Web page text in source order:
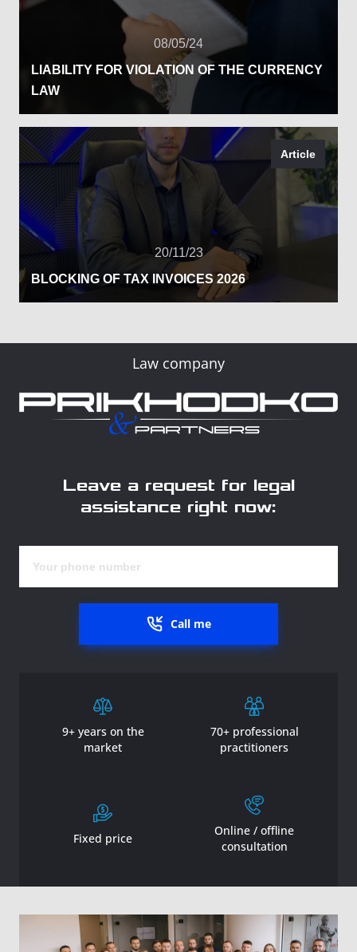
08/05/24
LIABILITY FOR VIOLATION OF THE CURRENCY
LAW
Article
20/11/23
BLOCKING OF TAX INVOICES 2026
Law company
Leave a request for legal
assistance right now:
Call me
9+ years on the
market
70+ professional
practitioners
Fixed price
Online / offline
consultation